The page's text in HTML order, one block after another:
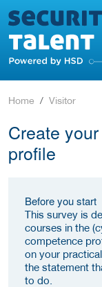
Home Visitor
Create
profile
Before you start
This survey is
courses in the
competence
on your
the statement
to do.